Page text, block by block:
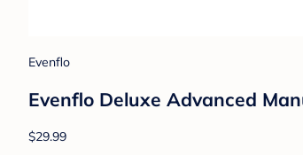
Evenflo
Evenflo Deluxe Advanced
$29.99